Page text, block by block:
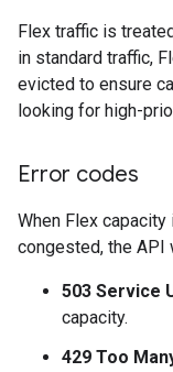
Flex traffic is
in standard traffic,
evicted to ensure
looking for high-
Error codes
When Flex
congested, the API
503 Service
capacity.
429 Too